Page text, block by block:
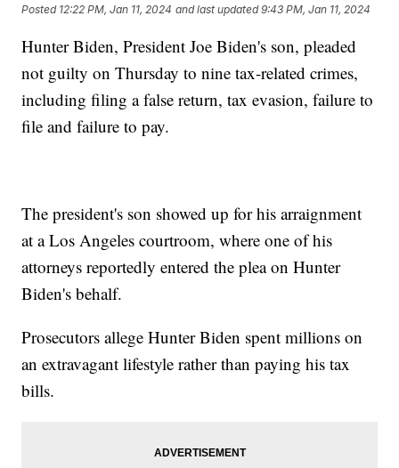
Posted 12:22 PM, Jan 11, 2024 and last updated 9:43 PM, Jan 11, 2024
Hunter Biden, President Joe Biden's son, pleaded
not guilty on Thursday to nine tax-related crimes,
including filing a false return, tax evasion, failure to
file and failure to pay.
The president's son showed up for his arraignment
at a Los Angeles courtroom, where one of his
attorneys reportedly entered the plea on Hunter
Biden's behalf.
Prosecutors allege Hunter Biden spent millions on
an extravagant lifestyle rather than paying his tax
bills.